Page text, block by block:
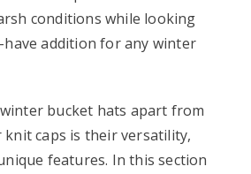
conditions while looking
addition for any winter
bucket hats apart from
caps is their versatility,
features. In this section